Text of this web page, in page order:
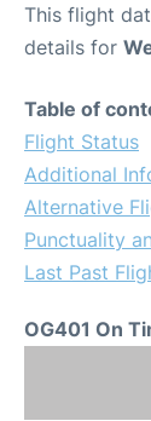
This flight
details for
Table of
Flight Status
Additional
Alternative
Punctuality
Last Past
OG401 On